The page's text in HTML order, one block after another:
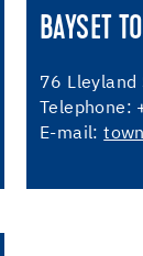
BAYSET
76 Lleyland
E-mail: